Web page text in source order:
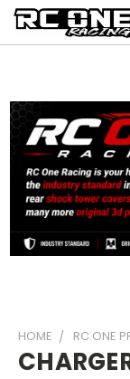
HOME RC ONE